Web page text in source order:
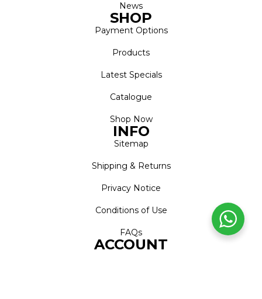
News
SHOP
Payment Options
Products
Latest Specials
Catalogue
Shop Now
INFO
Sitemap
Shipping & Returns
Privacy Notice
Conditions of Use
FAQs
ACCOUNT